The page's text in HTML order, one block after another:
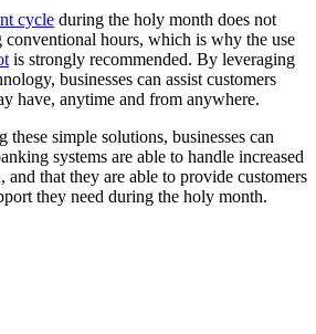
cycle during the holy month does not
conventional hours, which is why the use
is strongly recommended. By leveraging
businesses can assist customers
have, anytime and from anywhere.
simple solutions, businesses can
systems are able to handle increased
that they are able to provide customers
they need during the holy month.